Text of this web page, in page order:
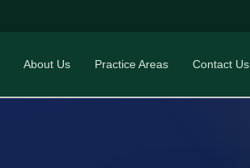
About Us Practice Areas Contact Us